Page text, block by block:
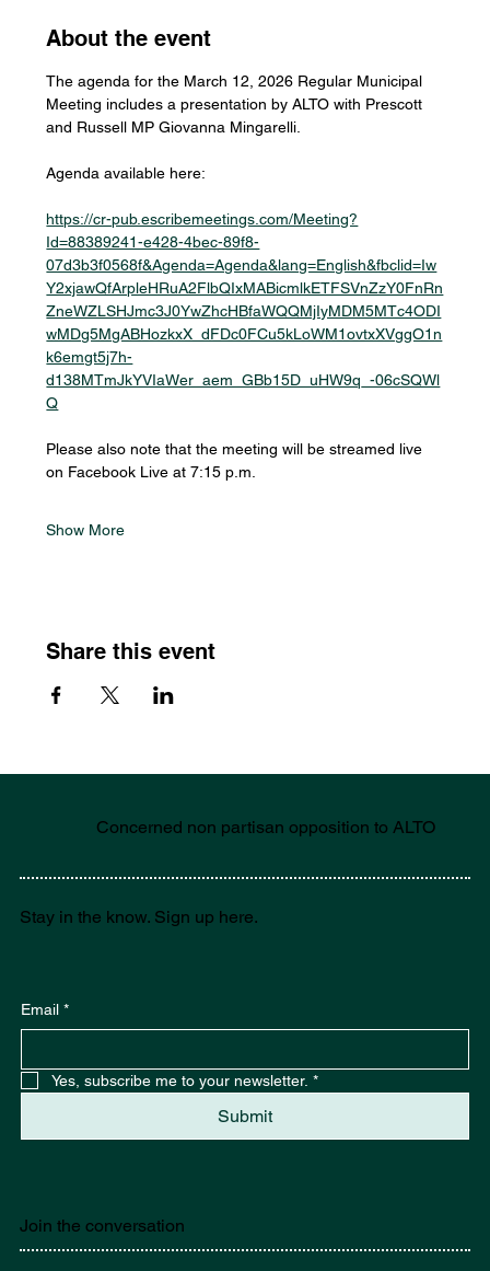
About the event
The agenda for the March 12, 2026 Regular Municipal
Meeting includes a presentation by ALTO with Prescott
and Russell MP Giovanna Mingarelli.
Agenda available here:
https://cr-pub.escribemeetings.com/Meeting?
Id=88389241-e428-4bec-89f8-
07d3b3f0568f&Agenda=Agenda&lang=English&fbclid=Iw
Y2xjawQfArpleHRuA2FlbQIxMABicmlkETFSVnZzY0FnRn
ZneWZLSHJmc3J0YwZhcHBfaWQQMjIyMDM5MTc4ODI
wMDg5MgABHozkxX_dFDc0FCu5kLoWM1ovtxXVggO1n
k6emgt5j7h-
d138MTmJkYVIaWer_aem_GBb15D_uHW9q_-06cSQWl
Q
Please also note that the meeting will be streamed live
on Facebook Live at 7:15 p.m.
Show More
Share this event
Concerned non partisan opposition to ALTO
Stay in the know. Sign up here.
Email *
Yes, subscribe me to your newsletter. *
Submit
Join the conversation